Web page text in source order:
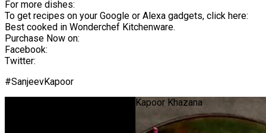
For more dishes:
To get recipes on your Google or Alexa gadgets, click here:
Best cooked in Wonderchef Kitchenware.
Purchase Now on:
Facebook:
Twitter:
#SanjeevKapoor
Sushi Bowl | #Shorts | Sanjeev Kapoor Khazana